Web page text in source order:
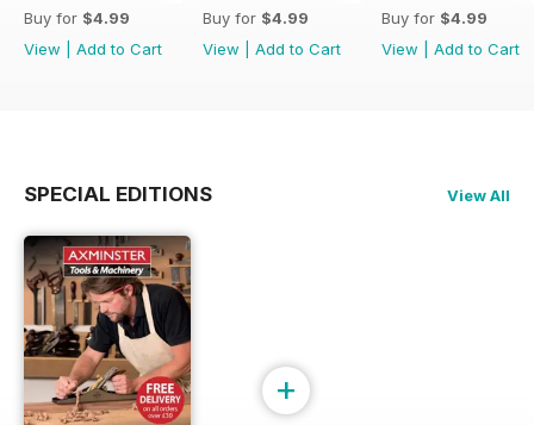
Buy for $4.99
View
Add to Cart
Buy for $4.99
View
Add to Cart
Buy for $4.99
View
Add to Cart
SPECIAL EDITIONS View All
+